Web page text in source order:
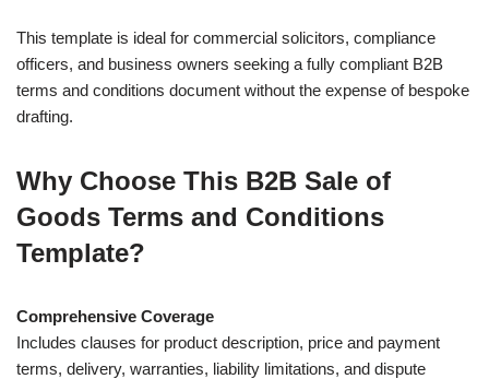
This template is ideal for commercial solicitors, compliance
officers, and business owners seeking a fully compliant B2B
terms and conditions document without the expense of bespoke
drafting.
Why Choose This B2B Sale of
Goods Terms and Conditions
Template?
Comprehensive Coverage
Includes clauses for product description, price and payment
terms, delivery, warranties, liability limitations, and dispute